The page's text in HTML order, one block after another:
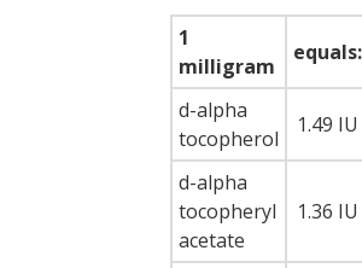
1
milligram
equals:
d-alpha
tocopherol
1.49 IU
d-alpha
tocopheryl
acetate
1.36 IU